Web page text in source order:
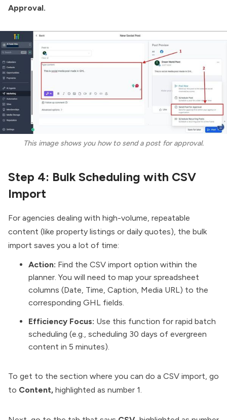
Approval.
This image shows you how to send a post for approval.
Step 4: Bulk Scheduling with CSV
Import
For agencies dealing with high-volume, repeatable
content (like property listings or daily quotes), the bulk
import saves you a lot of time:
Action: Find the CSV import option within the
planner. You will need to map your spreadsheet
columns (Date, Time, Caption, Media URL) to the
corresponding GHL fields.
Efficiency Focus: Use this function for rapid batch
scheduling (e.g., scheduling 30 days of evergreen
content in 5 minutes).
To get to the section where you can do a CSV import, go
to Content, highlighted as number 1.